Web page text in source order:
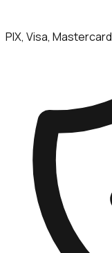
PIX, Visa, Mastercard